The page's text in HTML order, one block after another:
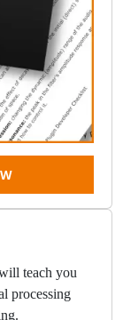
teach you
processing